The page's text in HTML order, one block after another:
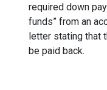
required down
funds” from an
letter stating that
be paid back.